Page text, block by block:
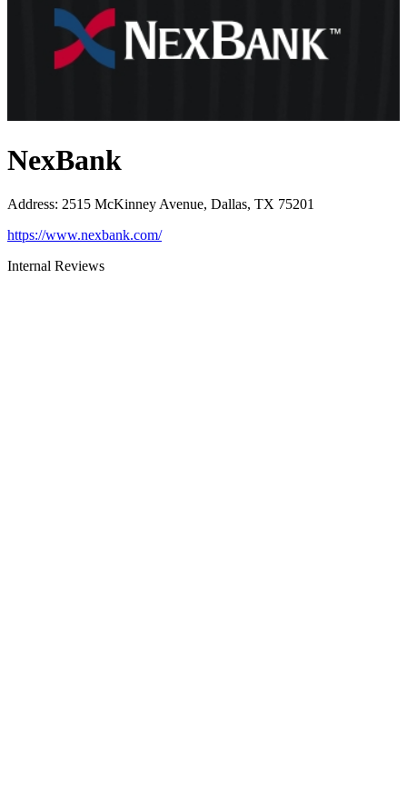
NexBank
Address: 2515 McKinney Avenue, Dallas, TX 75201
https://www.nexbank.com/
Internal Reviews